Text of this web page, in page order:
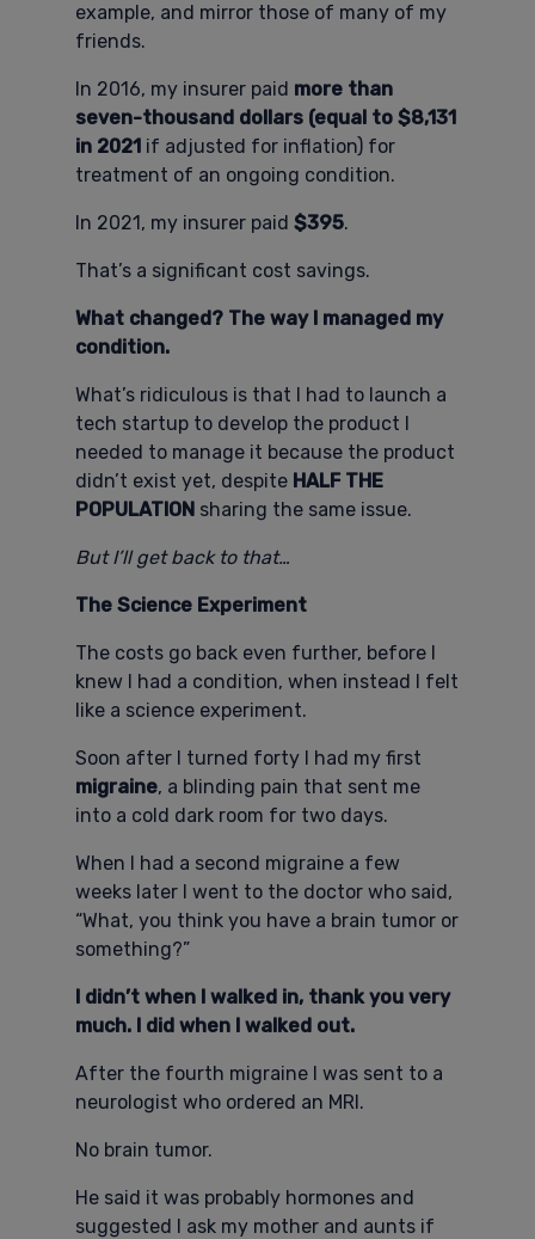
example, and mirror those of many of my
friends.
In 2016, my insurer paid more than
seven-thousand dollars (equal to $8,131
in 2021 if adjusted for inflation) for
treatment of an ongoing condition.
In 2021, my insurer paid $395.
That’s a significant cost savings.
What changed? The way I managed my
condition.
What’s ridiculous is that I had to launch a
tech startup to develop the product I
needed to manage it because the product
didn’t exist yet, despite HALF THE
POPULATION sharing the same issue.
But I’ll get back to that…
The Science Experiment
The costs go back even further, before I
knew I had a condition, when instead I felt
like a science experiment.
Soon after I turned forty I had my first
migraine, a blinding pain that sent me
into a cold dark room for two days.
When I had a second migraine a few
weeks later I went to the doctor who said,
“What, you think you have a brain tumor or
something?”
I didn’t when I walked in, thank you very
much. I did when I walked out.
After the fourth migraine I was sent to a
neurologist who ordered an MRI.
No brain tumor.
He said it was probably hormones and
suggested I ask my mother and aunts if